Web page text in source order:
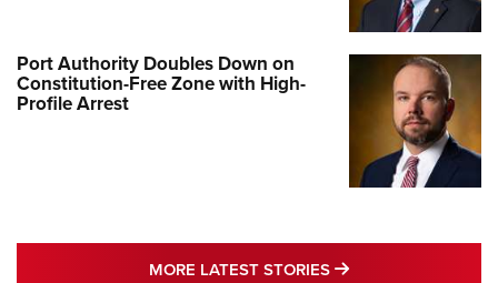
Port Authority Doubles Down on
Constitution-Free Zone with High-
Profile Arrest
MORE LATEST STORIES MORE LATEST